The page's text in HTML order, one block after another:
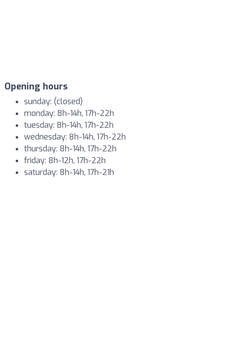
Opening hours
sunday: (closed)
monday: 8h-14h, 17h-22h
tuesday: 8h-14h, 17h-22h
wednesday: 8h-14h, 17h-22h
thursday: 8h-14h, 17h-22h
friday: 8h-12h, 17h-22h
saturday: 8h-14h, 17h-21h